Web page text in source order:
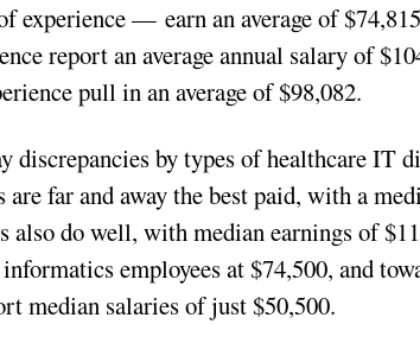
— earn an average of
report an average annual salary of
pull in an average of $98,082.
discrepancies by types of healthcare IT
far and away the best paid, with a
also do well, with median earnings of
employees at $74,500, and
median salaries of just $50,500.